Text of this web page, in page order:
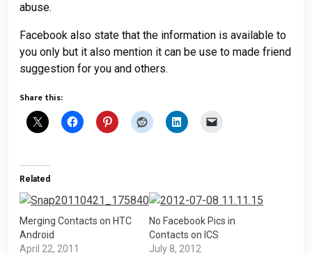
abuse.
Facebook also state that the information is available to
you only but it also mention it can be use to made friend
suggestion for you and others.
Share this:
Related
Merging Contacts on HTC
Android
April 22, 2011
No Facebook Pics in
Contacts on ICS
July 8, 2012